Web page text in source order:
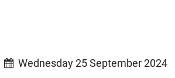
Wednesday 25 September 2024